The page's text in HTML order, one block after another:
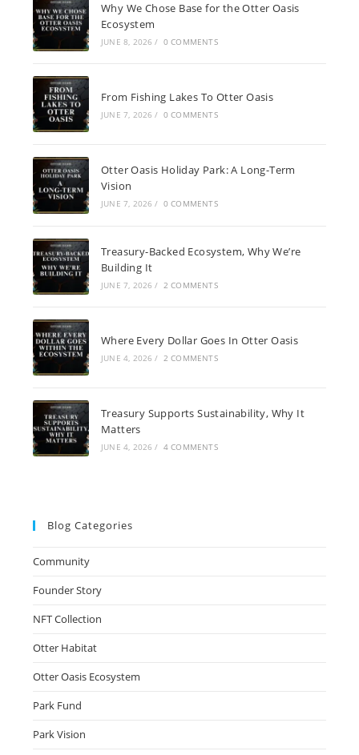
Why We Chose Base for the Otter Oasis
Ecosystem
JUNE 8, 2026 / 0 COMMENTS
From Fishing Lakes To Otter Oasis
JUNE 7, 2026 / 0 COMMENTS
Otter Oasis Holiday Park: A Long-Term
Vision
JUNE 7, 2026 / 0 COMMENTS
Treasury-Backed Ecosystem, Why We’re
Building It
JUNE 7, 2026 / 2 COMMENTS
Where Every Dollar Goes In Otter Oasis
JUNE 4, 2026 / 2 COMMENTS
Treasury Supports Sustainability, Why It
Matters
JUNE 4, 2026 / 4 COMMENTS
Blog Categories
Community
Founder Story
NFT Collection
Otter Habitat
Otter Oasis Ecosystem
Park Fund
Park Vision